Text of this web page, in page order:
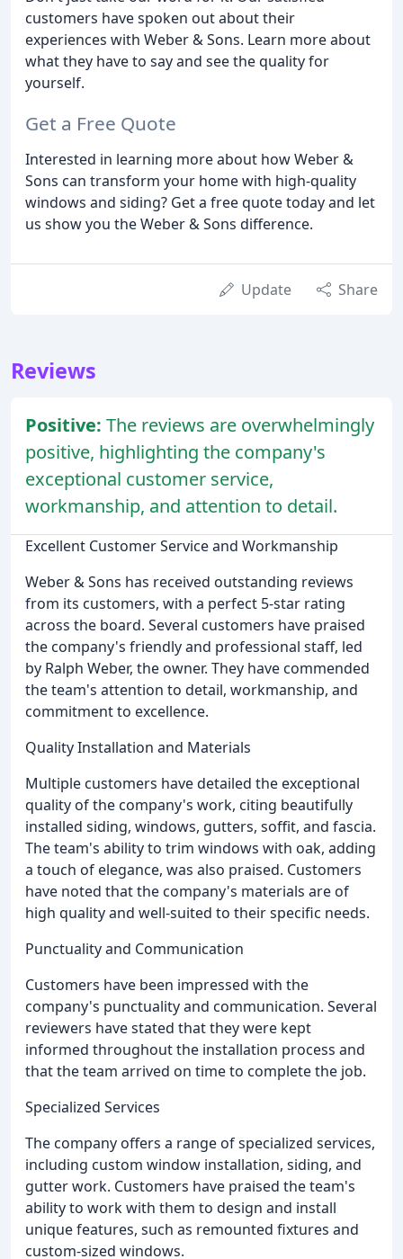
customers have spoken out about their
experiences with Weber & Sons. Learn more about
what they have to say and see the quality for
yourself.
Get a Free Quote
Interested in learning more about how Weber &
Sons can transform your home with high-quality
windows and siding? Get a free quote today and let
us show you the Weber & Sons difference.
Update Share
Reviews
Positive: The reviews are overwhelmingly
positive, highlighting the company's
exceptional customer service,
workmanship, and attention to detail.
Excellent Customer Service and Workmanship
Weber & Sons has received outstanding reviews
from its customers, with a perfect 5-star rating
across the board. Several customers have praised
the company's friendly and professional staff, led
by Ralph Weber, the owner. They have commended
the team's attention to detail, workmanship, and
commitment to excellence.
Quality Installation and Materials
Multiple customers have detailed the exceptional
quality of the company's work, citing beautifully
installed siding, windows, gutters, soffit, and fascia.
The team's ability to trim windows with oak, adding
a touch of elegance, was also praised. Customers
have noted that the company's materials are of
high quality and well-suited to their specific needs.
Punctuality and Communication
Customers have been impressed with the
company's punctuality and communication. Several
reviewers have stated that they were kept
informed throughout the installation process and
that the team arrived on time to complete the job.
Specialized Services
The company offers a range of specialized services,
including custom window installation, siding, and
gutter work. Customers have praised the team's
ability to work with them to design and install
unique features, such as remounted fixtures and
custom-sized windows.